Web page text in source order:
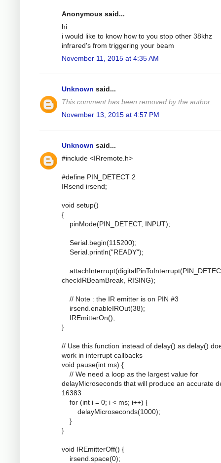
Anonymous said...
hi
i would like to know how to you stop other 38khz
infrared's from triggering your beam
November 11, 2015 at 4:35 AM
Unknown said...
This comment has been removed by the author.
November 13, 2015 at 4:57 PM
Unknown said...
#include <IRremote.h>
#define PIN_DETECT 2
IRsend irsend;
void setup()
{
pinMode(PIN_DETECT, INPUT);
Serial.begin(115200);
Serial.println("READY");
checkIRBeamBreak, RISING);
// Note : the IR emitter is on PIN #3
irsend.enableIROut(38);
IREmitterOn();
}
// Use this function instead of delay() as delay()
work in interrupt callbacks
void pause(int ms) {
// We need a loop as the largest value for
delayMicroseconds that will produce an accurate
16383
for (int i = 0; i < ms; i++) {
delayMicroseconds(1000);
}
}
void IREmitterOff() {
irsend.space(0);